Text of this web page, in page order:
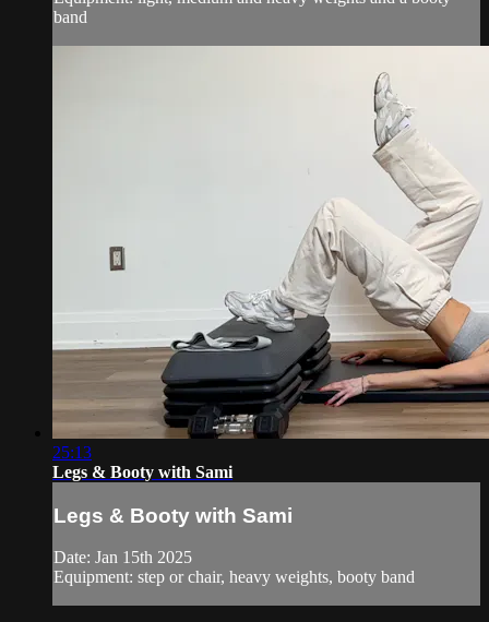
band
25:13
Legs & Booty with Sami
Legs & Booty with Sami
Date: Jan 15th 2025
Equipment: step or chair, heavy weights, booty band